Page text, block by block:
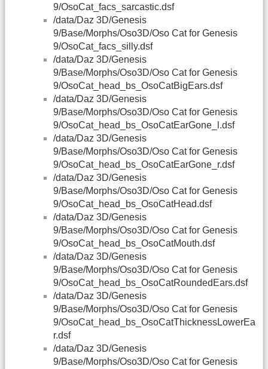
9/OsoCat_facs_sarcastic.dsf
/data/Daz 3D/Genesis
9/Base/Morphs/Oso3D/Oso Cat for Genesis
9/OsoCat_facs_silly.dsf
/data/Daz 3D/Genesis
9/Base/Morphs/Oso3D/Oso Cat for Genesis
9/OsoCat_head_bs_OsoCatBigEars.dsf
/data/Daz 3D/Genesis
9/Base/Morphs/Oso3D/Oso Cat for Genesis
9/OsoCat_head_bs_OsoCatEarGone_l.dsf
/data/Daz 3D/Genesis
9/Base/Morphs/Oso3D/Oso Cat for Genesis
9/OsoCat_head_bs_OsoCatEarGone_r.dsf
/data/Daz 3D/Genesis
9/Base/Morphs/Oso3D/Oso Cat for Genesis
9/OsoCat_head_bs_OsoCatHead.dsf
/data/Daz 3D/Genesis
9/Base/Morphs/Oso3D/Oso Cat for Genesis
9/OsoCat_head_bs_OsoCatMouth.dsf
/data/Daz 3D/Genesis
9/Base/Morphs/Oso3D/Oso Cat for Genesis
9/OsoCat_head_bs_OsoCatRoundedEars.dsf
/data/Daz 3D/Genesis
9/Base/Morphs/Oso3D/Oso Cat for Genesis
9/OsoCat_head_bs_OsoCatThicknessLowerEa
r.dsf
/data/Daz 3D/Genesis
9/Base/Morphs/Oso3D/Oso Cat for Genesis